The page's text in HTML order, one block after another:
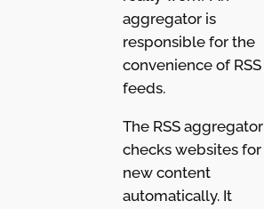
aggregator is
responsible for the
convenience of RSS
feeds.
The RSS aggregator
checks websites for
new content
automatically. It